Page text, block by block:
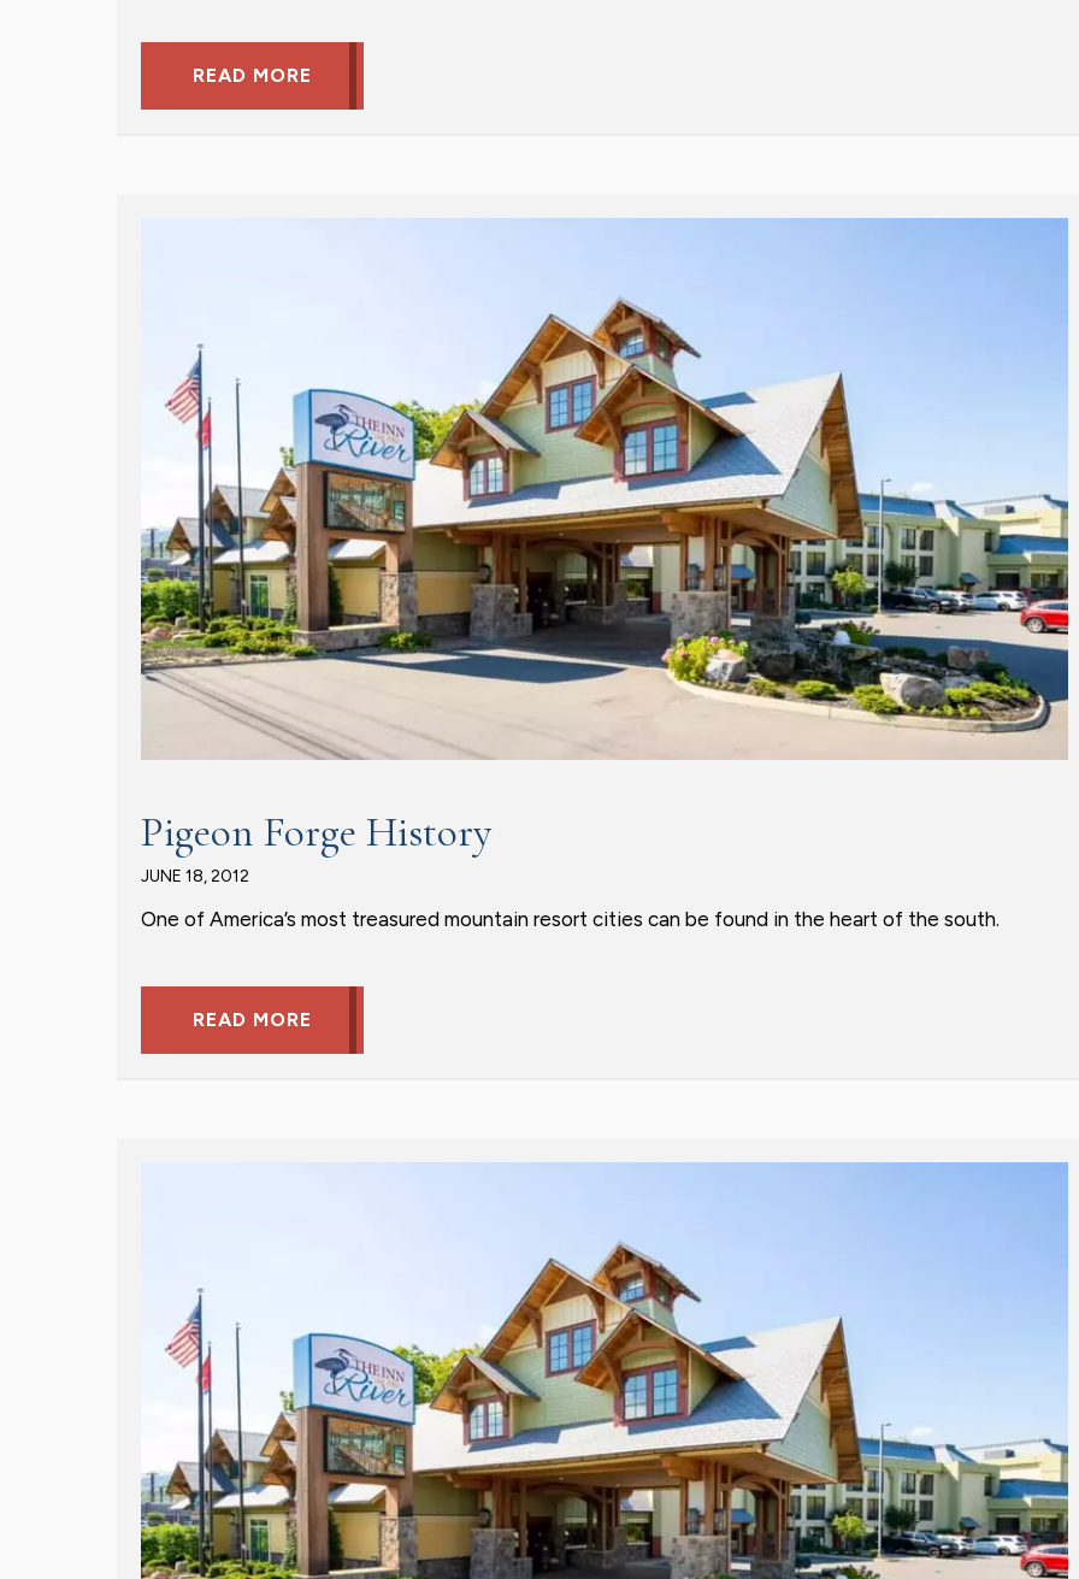
READ MORE
Pigeon Forge History
JUNE 18, 2012
One of America’s most treasured mountain resort cities can be found in the heart of the south.
READ MORE